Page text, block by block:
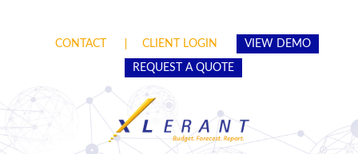
CONTACT CLIENT LOGIN VIEW DEMO
REQUEST A QUOTE